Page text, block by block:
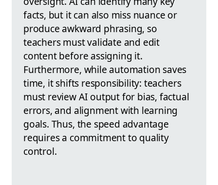
facts, but it can also miss nuance or
produce awkward phrasing, so
teachers must validate and edit
content before assigning it.
Furthermore, while automation saves
time, it shifts responsibility: teachers
must review AI output for bias, factual
errors, and alignment with learning
goals. Thus, the speed advantage
requires a commitment to quality
control.